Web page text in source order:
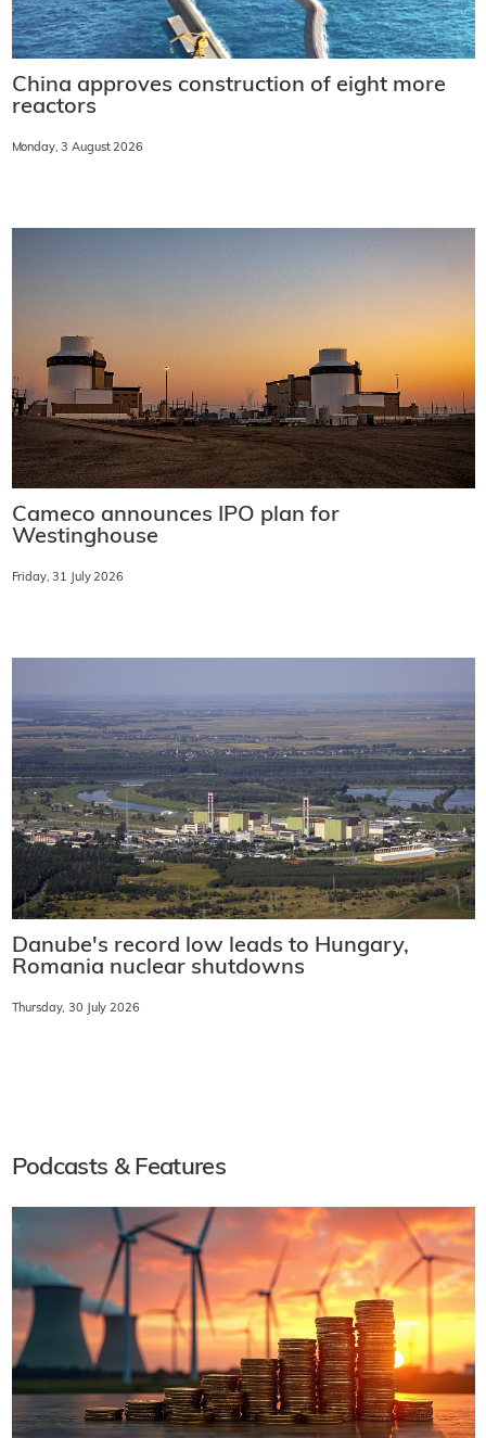
China approves construction of eight more
reactors
Monday, 3 August 2026
Cameco announces IPO plan for
Westinghouse
Friday, 31 July 2026
Danube's record low leads to Hungary,
Romania nuclear shutdowns
Thursday, 30 July 2026
Podcasts & Features